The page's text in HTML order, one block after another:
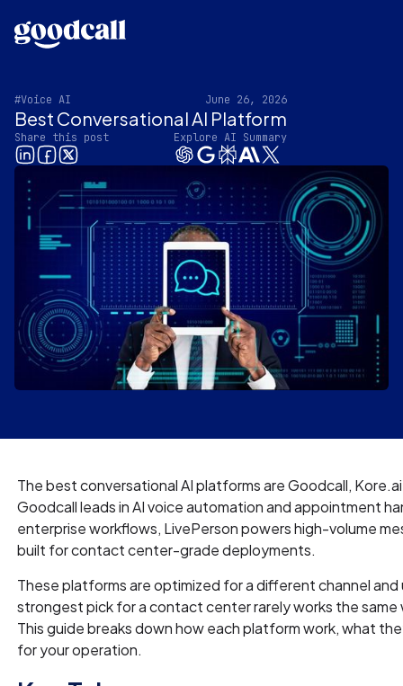
#Voice AI June 26, 2026
Best Conversational AI Platform
Share this post Explore AI Summary
The best conversational AI platforms are Goodcall,
Goodcall leads in AI voice automation and appointment
enterprise workflows, LivePerson powers high-volume
built for contact center-grade deployments.
These platforms are optimized for a different channel and
strongest pick for a contact center rarely works the
This guide breaks down how each platform work, what
for your operation.